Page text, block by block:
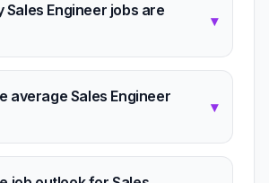
Sales Engineer jobs are
▾
average Sales Engineer
▾